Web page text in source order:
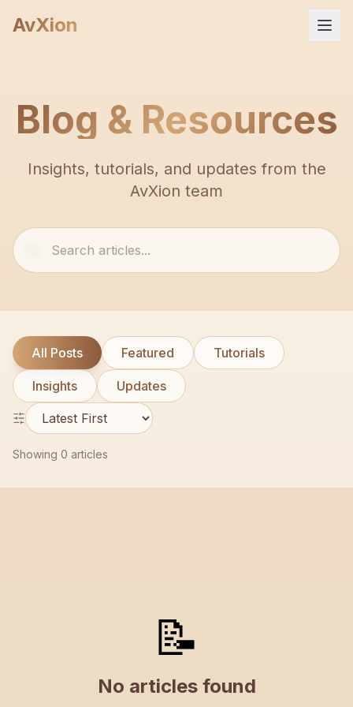
AvXion
Services
Products
FAQ
Contact
Blog & Resources
Insights, tutorials, and updates from the
AvXion team
All Posts Featured Tutorials
Insights Updates
Showing 0 articles
📝
No articles found